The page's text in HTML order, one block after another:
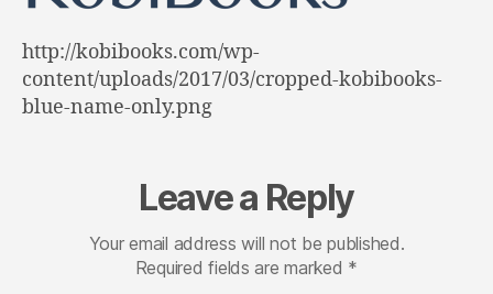
http://kobibooks.com/wp-
content/uploads/2017/03/cropped-kobibooks-
blue-name-only.png
Leave a Reply
Your email address will not be published.
Required fields are marked *